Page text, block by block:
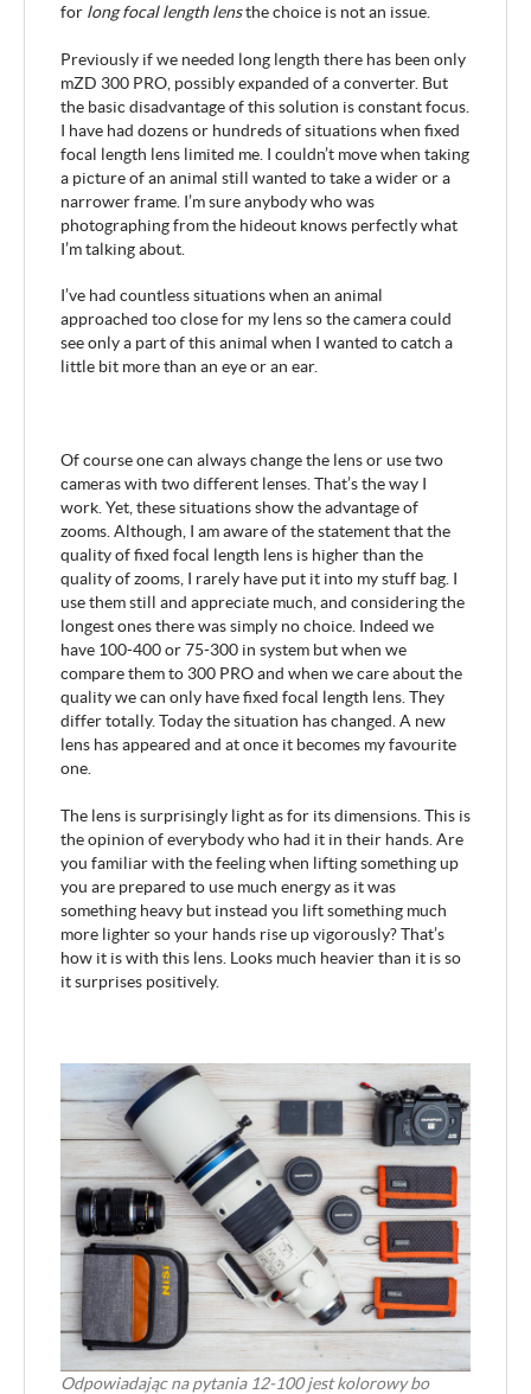
for long focal length lensthe choice is not an issue.
Previously if we needed long length there has been only
mZD 300 PRO, possibly expanded of a converter. But
the basic disadvantage of this solution is constant focus.
I have had dozens or hundreds of situations when fixed
focal length lens limited me. I couldn’t move when taking
a picture of an animal still wanted to take a wider or a
narrower frame. I’m sure anybody who was
photographing from the hideout knows perfectly what
I’m talking about.
I’ve had countless situations when an animal
approached too close for my lens so the camera could
see only a part of this animal when I wanted to catch a
little bit more than an eye or an ear.
Of course one can always change the lens or use two
cameras with two different lenses. That’s the way I
work. Yet, these situations show the advantage of
zooms. Although, I am aware of the statement that the
quality of fixed focal length lens is higher than the
quality of zooms, I rarely have put it into my stuff bag. I
use them still and appreciate much, and considering the
longest ones there was simply no choice. Indeed we
have 100-400 or 75-300 in system but when we
compare them to 300 PRO and when we care about the
quality we can only have fixed focal length lens. They
differ totally. Today the situation has changed. A new
lens has appeared and at once it becomes my favourite
one.
The lens is surprisingly light as for its dimensions. This is
the opinion of everybody who had it in their hands. Are
you familiar with the feeling when lifting something up
you are prepared to use much energy as it was
something heavy but instead you lift something much
more lighter so your hands rise up vigorously? That’s
how it is with this lens. Looks much heavier than it is so
it surprises positively.
Odpowiadając na pytania 12-100 jest kolorowy bo